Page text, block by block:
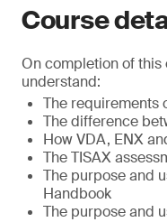
Course
On completion of this
understand:
The requirements
The difference
How VDA, ENX
The TISAX
The purpose and
Handbook
The purpose and